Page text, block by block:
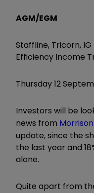
AGM/EGM
Staffline, Tricorn, IG
Efficiency Income
Thursday 12
Investors will be
news from
update, since the
the last year and
alone.
Quite apart from